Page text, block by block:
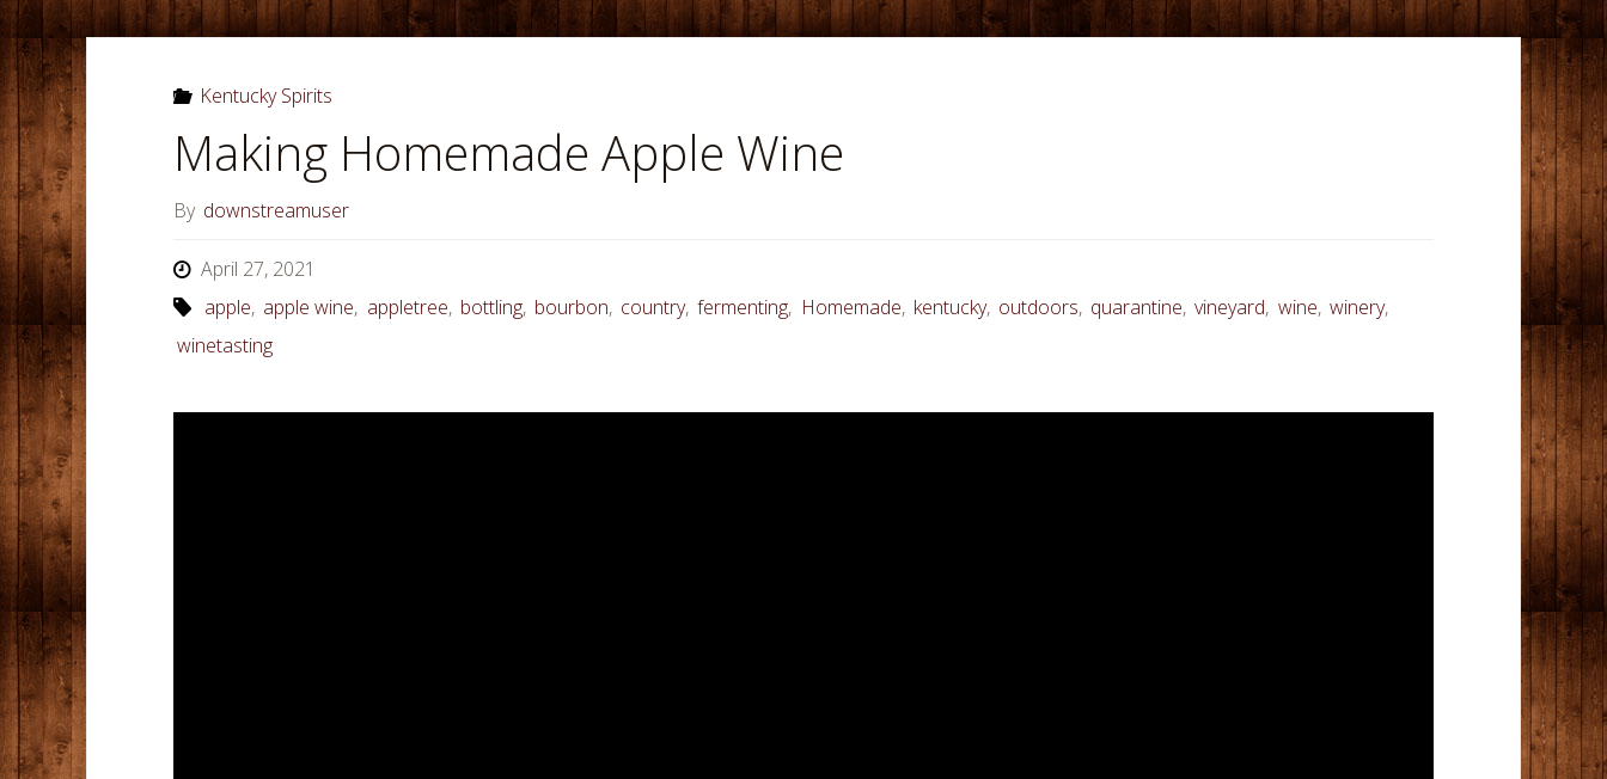
Kentucky Spirits
Making Homemade Apple Wine
By downstreamuser
April 27, 2021
apple, apple wine, appletree, bottling, bourbon, country, fermenting, Homemade, kentucky, outdoors, quarantine, vineyard, wine, winery,
winetasting